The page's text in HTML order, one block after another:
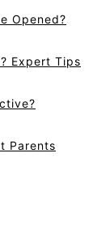
Opened?
Expert Tips
Parents